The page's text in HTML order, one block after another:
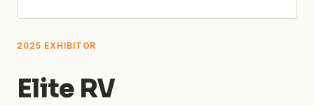
2025 EXHIBITOR
Elite RV